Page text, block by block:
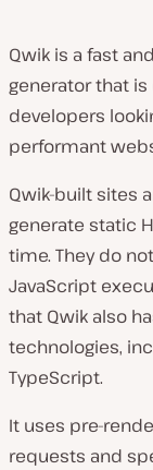
Qwik is a fast
generator that
developers
performant
Qwik-built sites
generate static
time. They do
JavaScript
that Qwik also
technologies,
TypeScript.
It uses pre-
requests and